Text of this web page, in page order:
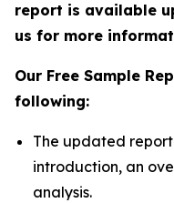
report is available
us for more
Our Free Sample
following:
The updated
introduction, an
analysis.